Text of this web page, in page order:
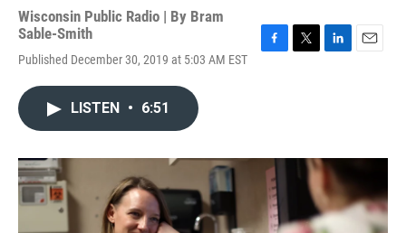
Wisconsin Public Radio | By Bram
Sable-Smith
Published December 30, 2019 at 5:03 AM EST
o
k
r
I
n
LISTEN • 6:51